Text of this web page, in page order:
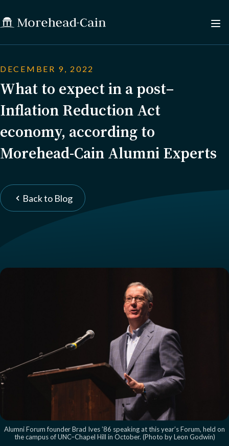
DECEMBER 9, 2022
What to expect in a post–
Inflation Reduction Act
economy, according to
Morehead-Cain Alumni Experts
Back to Blog
Alumni Forum founder Brad Ives ’86 speaking at this year’s Forum, held on
the campus of UNC–Chapel Hill in October. (Photo by Leon Godwin)